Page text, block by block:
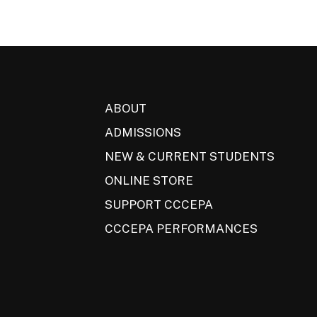
ABOUT
ADMISSIONS
NEW & CURRENT STUDENTS
ONLINE STORE
SUPPORT CCCEPA
CCCEPA PERFORMANCES